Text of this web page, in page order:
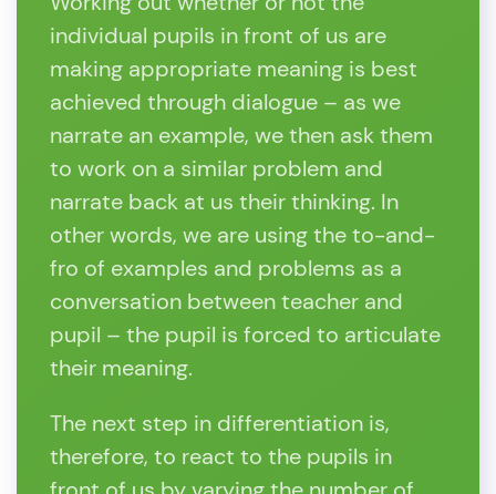
individual pupils in front of us are
making appropriate meaning is best
achieved through dialogue – as we
narrate an example, we then ask them
to work on a similar problem and
narrate back at us their thinking. In
other words, we are using the to-and-
fro of examples and problems as a
conversation between teacher and
pupil – the pupil is forced to articulate
their meaning.
The next step in differentiation is,
therefore, to react to the pupils in